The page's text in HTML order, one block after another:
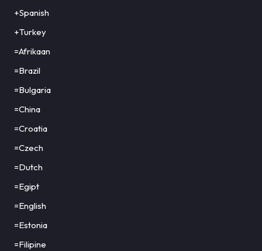
+Spanish
+Turkey
=Afrikaan
=Brazil
=Bulgaria
=China
=Croatia
=Czech
=Dutch
=Egipt
=English
=Estonia
=Filipine